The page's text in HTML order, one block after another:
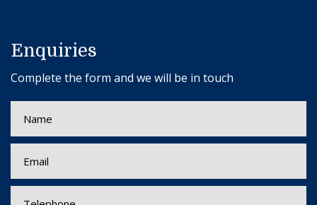
Enquiries
Complete the form and we will be in touch